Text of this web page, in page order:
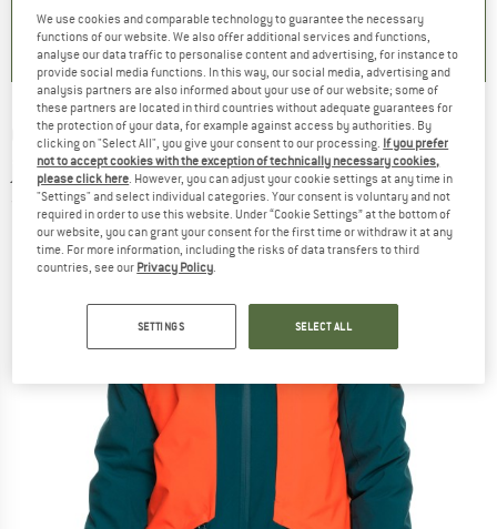
) ( 1 ) 5,0
QUIKSILVER -Ambition Youth Jacket - Ski
jacket
(0)
We use cookies and comparable technology to guarantee the necessary
functions of our website. We also offer additional services and functions,
analyse our data traffic to personalise content and advertising, for instance to
provide social media functions. In this way, our social media, advertising and
analysis partners are also informed about your use of our website; some of
these partners are located in third countries without adequate guarantees for
the protection of your data, for example against access by authorities. By
clicking on "Select All", you give your consent to our processing. If you prefer
not to accept cookies with the exception of technically necessary cookies,
please click here. However, you can adjust your cookie settings at any time in
"Settings" and select individual categories. Your consent is voluntary and not
required in order to use this website. Under “Cookie Settings” at the bottom of
our website, you can grant your consent for the first time or withdraw it at any
time. For more information, including the risks of data transfers to third
countries, see our Privacy Policy.
SETTINGS SELECT ALL